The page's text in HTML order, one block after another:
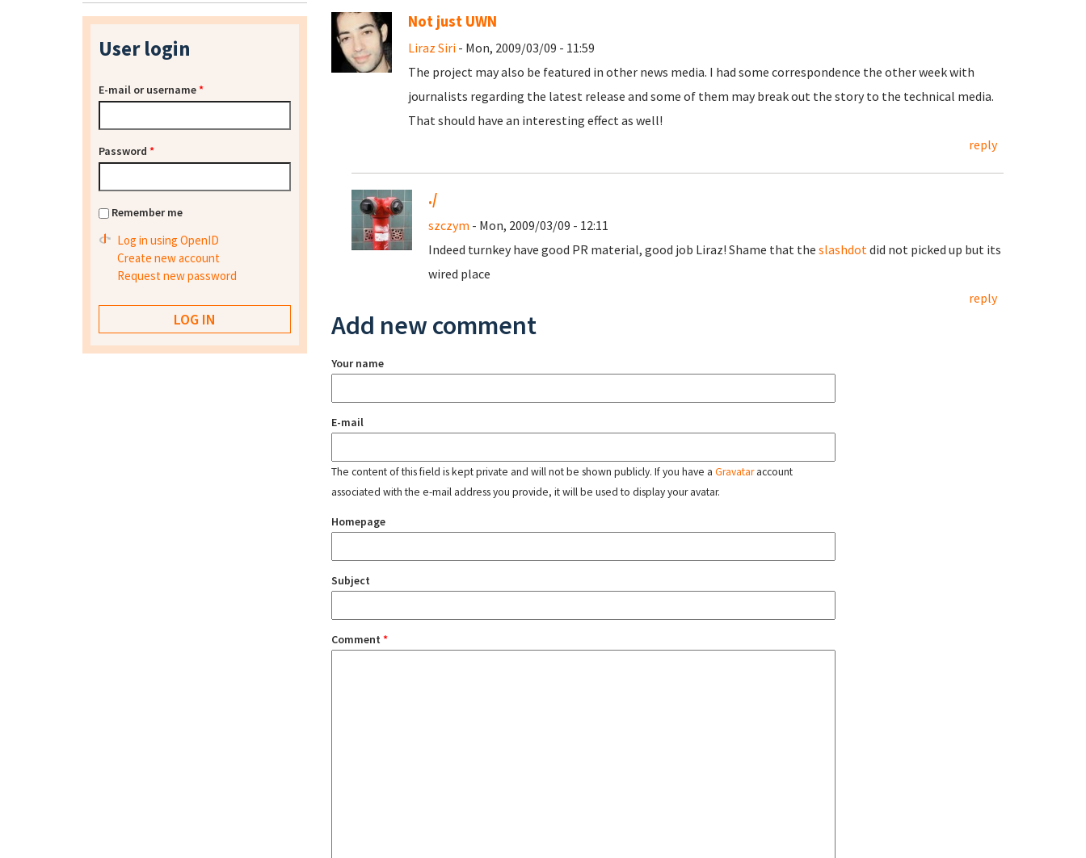
Not just UWN
Liraz Siri- Mon, 2009/03/09 - 11:59
The project may also be featured in other news media. I had some correspondence the other week with
journalists regarding the latest release and some of them may break out the story to the technical media.
That should have an interesting effect as well!
reply
./
szczym - Mon, 2009/03/09 - 12:11
Indeed turnkey have good PR material, good job Liraz! Shame that the slashdotdid not picked up but its
wired place
reply
Add new comment
Your name
E-mail
The content of this field is kept private and will not be shown publicly. If you have a Gravataraccount
associated with the e-mail address you provide, it will be used to display your avatar.
Homepage
Subject
Comment *
User login
E-mail or username*
Password *
Remember me
Log in using OpenID
Create new account
Request new password